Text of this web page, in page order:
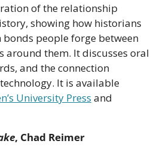
of the relationship
showing how historians
people forge between
around them. It discusses oral
and the connection
It is available
University Press
, Chad Reimer